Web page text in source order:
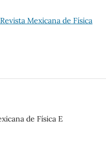
Mexicana de Física
de Física E